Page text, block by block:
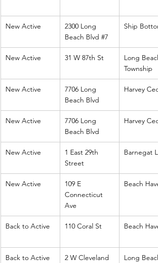
New Active
2300 Long
Beach Blvd #7
Ship Bottom
New Active 31 W 87th St
Long Beach
Township
New Active
7706 Long
Beach Blvd
Harvey
New Active
7706 Long
Beach Blvd
Harvey
New Active
1 East 29th
Street
Barnegat
New Active
109 E
Connecticut
Ave
Beach
Back to Active 110 Coral St Beach
Back to Active 2 W Cleveland Long Beach